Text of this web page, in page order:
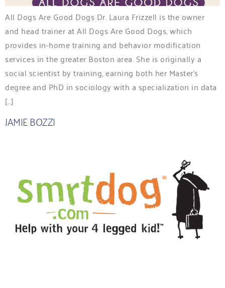
All Dogs Are Good Dogs Dr. Laura Frizzell is the owner
and head trainer at All Dogs Are Good Dogs, which
provides in-home training and behavior modification
services in the greater Boston area. She is originally a
social scientist by training, earning both her Master’s
degree and PhD in sociology with a specialization in data
[…]
JAMIE BOZZI